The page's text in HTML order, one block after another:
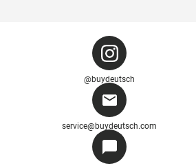
@buydeutsch
service@buydeutsch.com